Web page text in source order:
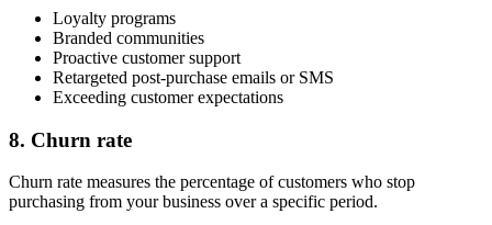
Loyalty programs
Branded communities
Proactive customer support
Retargeted post-purchase emails or SMS
Exceeding customer expectations
8. Churn rate
Churn rate measures the percentage of customers who stop
purchasing from your business over a specific period.